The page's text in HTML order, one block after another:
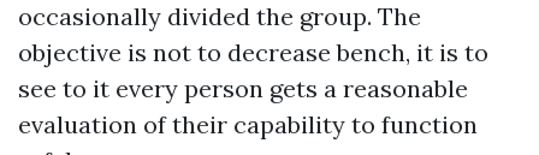
occasionally divided the group. The
objective is not to decrease bench, it is to
see to it every person gets a reasonable
evaluation of their capability to function